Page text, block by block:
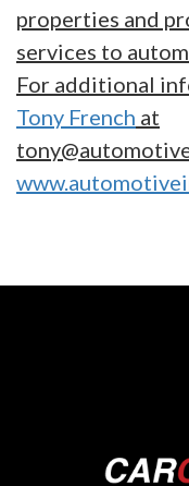
properties and
services to
For additional
Tony French at